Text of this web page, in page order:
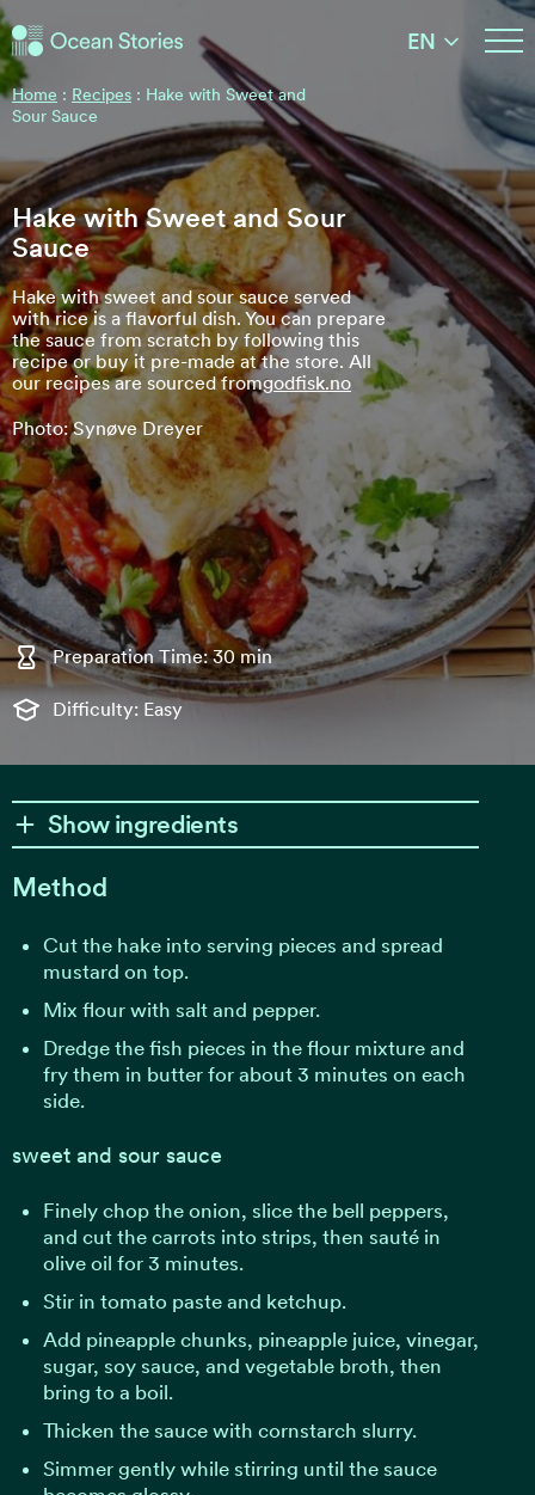
Ocean Stories
Ocean Stories
EN
Home : Recipes : Hake with Sweet and
Sour Sauce
Hake with Sweet and Sour
Sauce
Hake with sweet and sour sauce served
with rice is a flavorful dish. You can prepare
the sauce from scratch by following this
recipe or buy it pre-made at the store. All
our recipes are sourced fromgodfisk.no
Photo: Synøve Dreyer
Preparation Time: 30 min
Difficulty: Easy
Show ingredients
Method
Cut the hake into serving pieces and spread
mustard on top.
Mix flour with salt and pepper.
Dredge the fish pieces in the flour mixture and
fry them in butter for about 3 minutes on each
side.
sweet and sour sauce
Finely chop the onion, slice the bell peppers,
and cut the carrots into strips, then sauté in
olive oil for 3 minutes.
Stir in tomato paste and ketchup.
Add pineapple chunks, pineapple juice, vinegar,
sugar, soy sauce, and vegetable broth, then
bring to a boil.
Thicken the sauce with cornstarch slurry.
Simmer gently while stirring until the sauce